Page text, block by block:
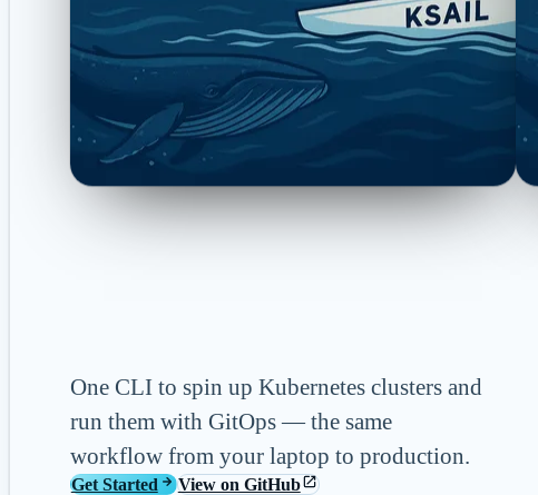
One CLI to spin up Kubernetes clusters and
run them with GitOps — the same
workflow from your laptop to production.
Get Started View on GitHub